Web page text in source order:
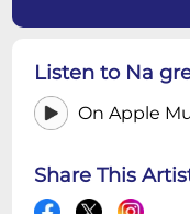
Listen to Na
On Apple
Share This